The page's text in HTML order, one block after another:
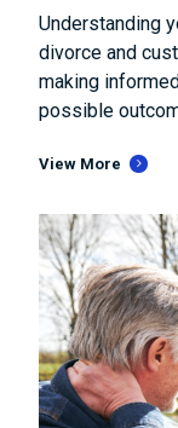
Understanding
divorce and
making
possible
View More